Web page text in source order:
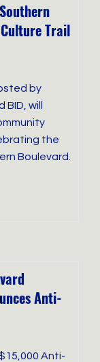
Trail
by
will
the
Boulevard.
Anti-
Anti-